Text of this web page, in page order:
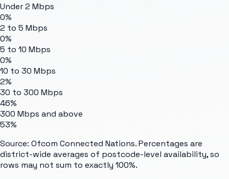
Under 2 Mbps
0%
2 to 5 Mbps
0%
5 to 10 Mbps
0%
10 to 30 Mbps
2%
30 to 300 Mbps
46%
300 Mbps and above
53%
Source: Ofcom Connected Nations. Percentages are
district-wide averages of postcode-level availability, so
rows may not sum to exactly 100%.